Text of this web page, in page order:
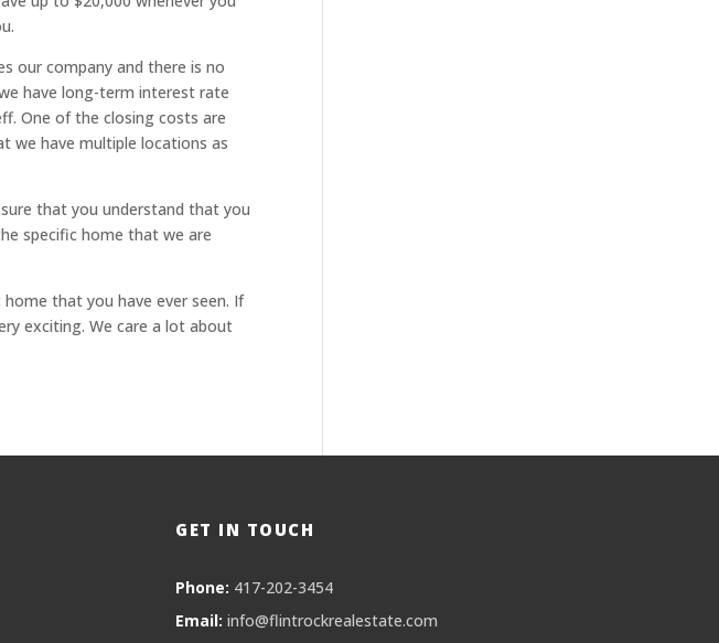
our company and there is no
have long-term interest rate
One of the closing costs are
we have multiple locations as
that you understand that you
specific home that we are
that you have ever seen. If
exciting. We care a lot about
GET IN TOUCH
Phone: 417-202-3454
Email: info@flintrockrealestate.com